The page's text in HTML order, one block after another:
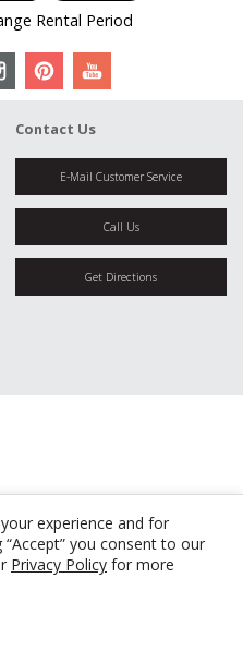
experience and for
you consent to our
Privacy Policy for more
Rental Period
Contact Us
E-Mail Customer Service
Call Us
Get Directions